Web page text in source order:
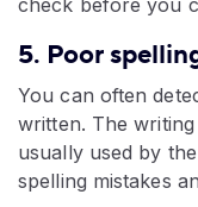
5. Poor
You can often
written. The
usually used by
spelling mistakes